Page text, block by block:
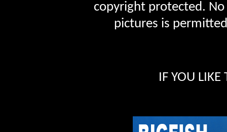
copyright protected.
pictures is
IF YOU LIKE